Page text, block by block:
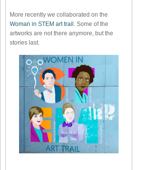
More recently we collaborated on the
Woman in STEM art trail . Some of the
artworks are not there anymore, but the
stories last.